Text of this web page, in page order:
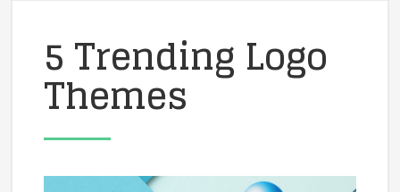
5 Trending Logo
Themes